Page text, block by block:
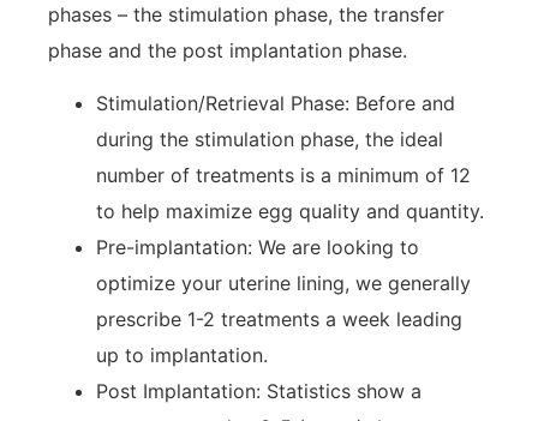
phases – the stimulation phase, the transfer
phase and the post implantation phase.
Stimulation/Retrieval Phase: Before and
during the stimulation phase, the ideal
number of treatments is a minimum of 12
to help maximize egg quality and quantity.
Pre-implantation: We are looking to
optimize your uterine lining, we generally
prescribe 1-2 treatments a week leading
up to implantation.
Post Implantation: Statistics show a